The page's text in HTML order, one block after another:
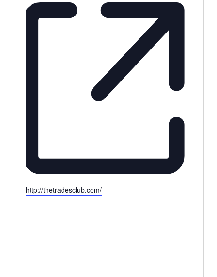
Website
http://thetradesclub.com/